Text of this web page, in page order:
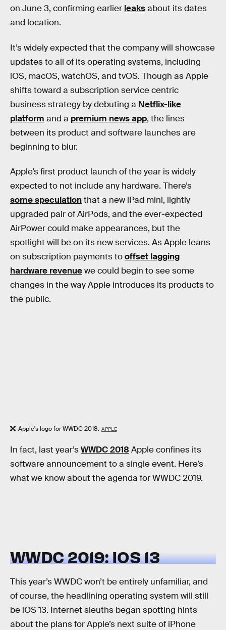
on June 3, confirming earlier leaksabout its dates
and location.
It’s widely expected that the company will showcase
updates to all of its operating systems, including
iOS, macOS, watchOS, and tvOS. Though as Apple
shifts toward a subscription service centric
business strategy by debuting a Netflix-like
platform and a premium news app, the lines
between its product and software launches are
beginning to blur.
Apple’s first product launch of the year is widely
expected to not include any hardware. There’s
some speculationthat a new iPad mini, lightly
upgraded pair of AirPods, and the ever-expected
AirPower could make appearances, but the
spotlight will be on its new services. As Apple leans
on subscription payments tooffset lagging
hardware revenuewe could begin to see some
changes in the way Apple introduces its products to
the public.
Apple's logo for WWDC 2018. APPLE
In fact, last year’sWWDC 2018 Apple confines its
software announcement to a single event. Here’s
what we know about the agenda for WWDC 2019.
WWDC 2019: IOS 13
This year’s WWDC won’t be entirely unfamiliar, and
of course, the headlining operating system will still
be iOS 13. Internet sleuths began spotting hints
about the plans for Apple’s next suite of iPhone